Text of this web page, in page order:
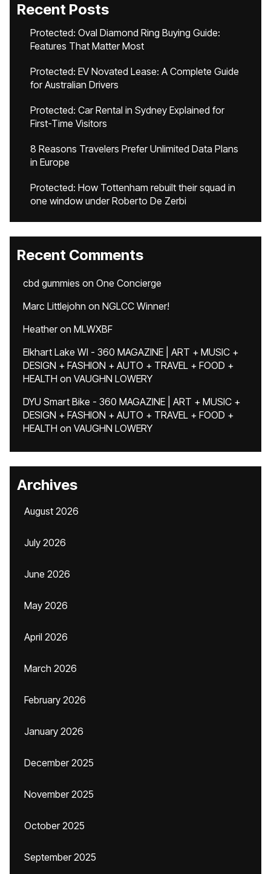
Recent Posts
Protected: Oval Diamond Ring Buying Guide:
Features That Matter Most
Protected: EV Novated Lease: A Complete Guide
for Australian Drivers
Protected: Car Rental in Sydney Explained for
First-Time Visitors
8 Reasons Travelers Prefer Unlimited Data Plans
in Europe
Protected: How Tottenham rebuilt their squad in
one window under Roberto De Zerbi
Recent Comments
cbd gummies on One Concierge
Marc Littlejohn on NGLCC Winner!
Heatheron MLWXBF
Elkhart Lake WI - 360 MAGAZINE | ART + MUSIC +
DESIGN + FASHION + AUTO + TRAVEL + FOOD +
HEALTH on VAUGHN LOWERY
DYU Smart Bike - 360 MAGAZINE | ART + MUSIC +
DESIGN + FASHION + AUTO + TRAVEL + FOOD +
HEALTH on VAUGHN LOWERY
Archives
August 2026
July 2026
June 2026
May 2026
April 2026
March 2026
February 2026
January 2026
December 2025
November 2025
October 2025
September 2025